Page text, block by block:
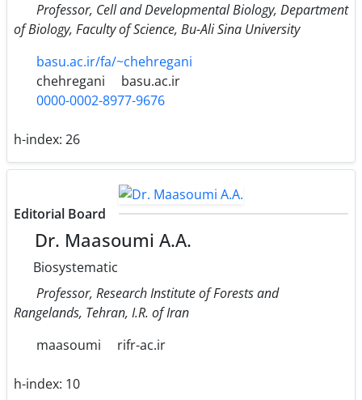
Professor, Cell and Developmental Biology, Department
of Biology, Faculty of Science, Bu-Ali Sina University
basu.ac.ir/fa/~chehregani
chehregani
basu.ac.ir
0000-0002-8977-9676
h-index: 26
Editorial Board
Dr. Maasoumi A.A.
Biosystematic
Professor, Research Institute of Forests and
Rangelands, Tehran, I.R. of Iran
maasoumi
rifr-ac.ir
h-index: 10